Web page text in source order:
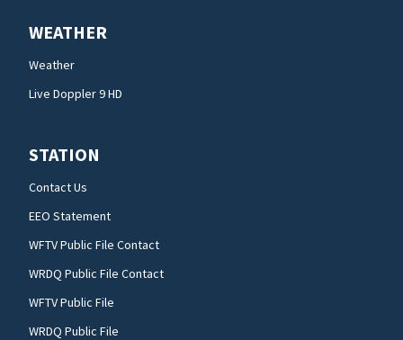
WEATHER
Weather
Live Doppler 9 HD
STATION
Contact Us
EEO Statement
WFTV Public File Contact
WRDQ Public File Contact
WFTV Public File
WRDQ Public File